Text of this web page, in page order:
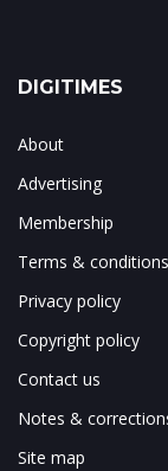
DIGITIMES
About
Advertising
Membership
Terms & conditions
Privacy policy
Copyright policy
Contact us
Notes &
Site map